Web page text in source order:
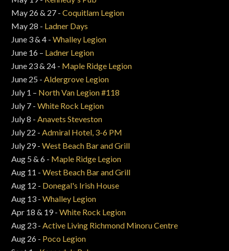
May 26 & 27 -Coquitlam Legion
May 28 - Ladner Days
June 3 & 4 -Whalley Legion
June 16 – Ladner Legion
June 23 & 24 - Maple Ridge Legion
June 25 -Aldergrove Legion
July 1 – North Van Legion #118
July 7 -White Rock Legion
July 8 -Anavets Steveston
July 22 -Admiral Hotel, 3-6 PM
July 29 -West Beach Bar and Grill
Aug 5 & 6 - Maple Ridge Legion
Aug 11 -West Beach Bar and Grill
Aug 12 - Donegal's Irish House
Aug 13 -Whalley Legion
Apr 18 & 19 -White Rock Legion
Aug 23 -Active Living Richmond Minoru Centre
Aug 26 - Poco Legion